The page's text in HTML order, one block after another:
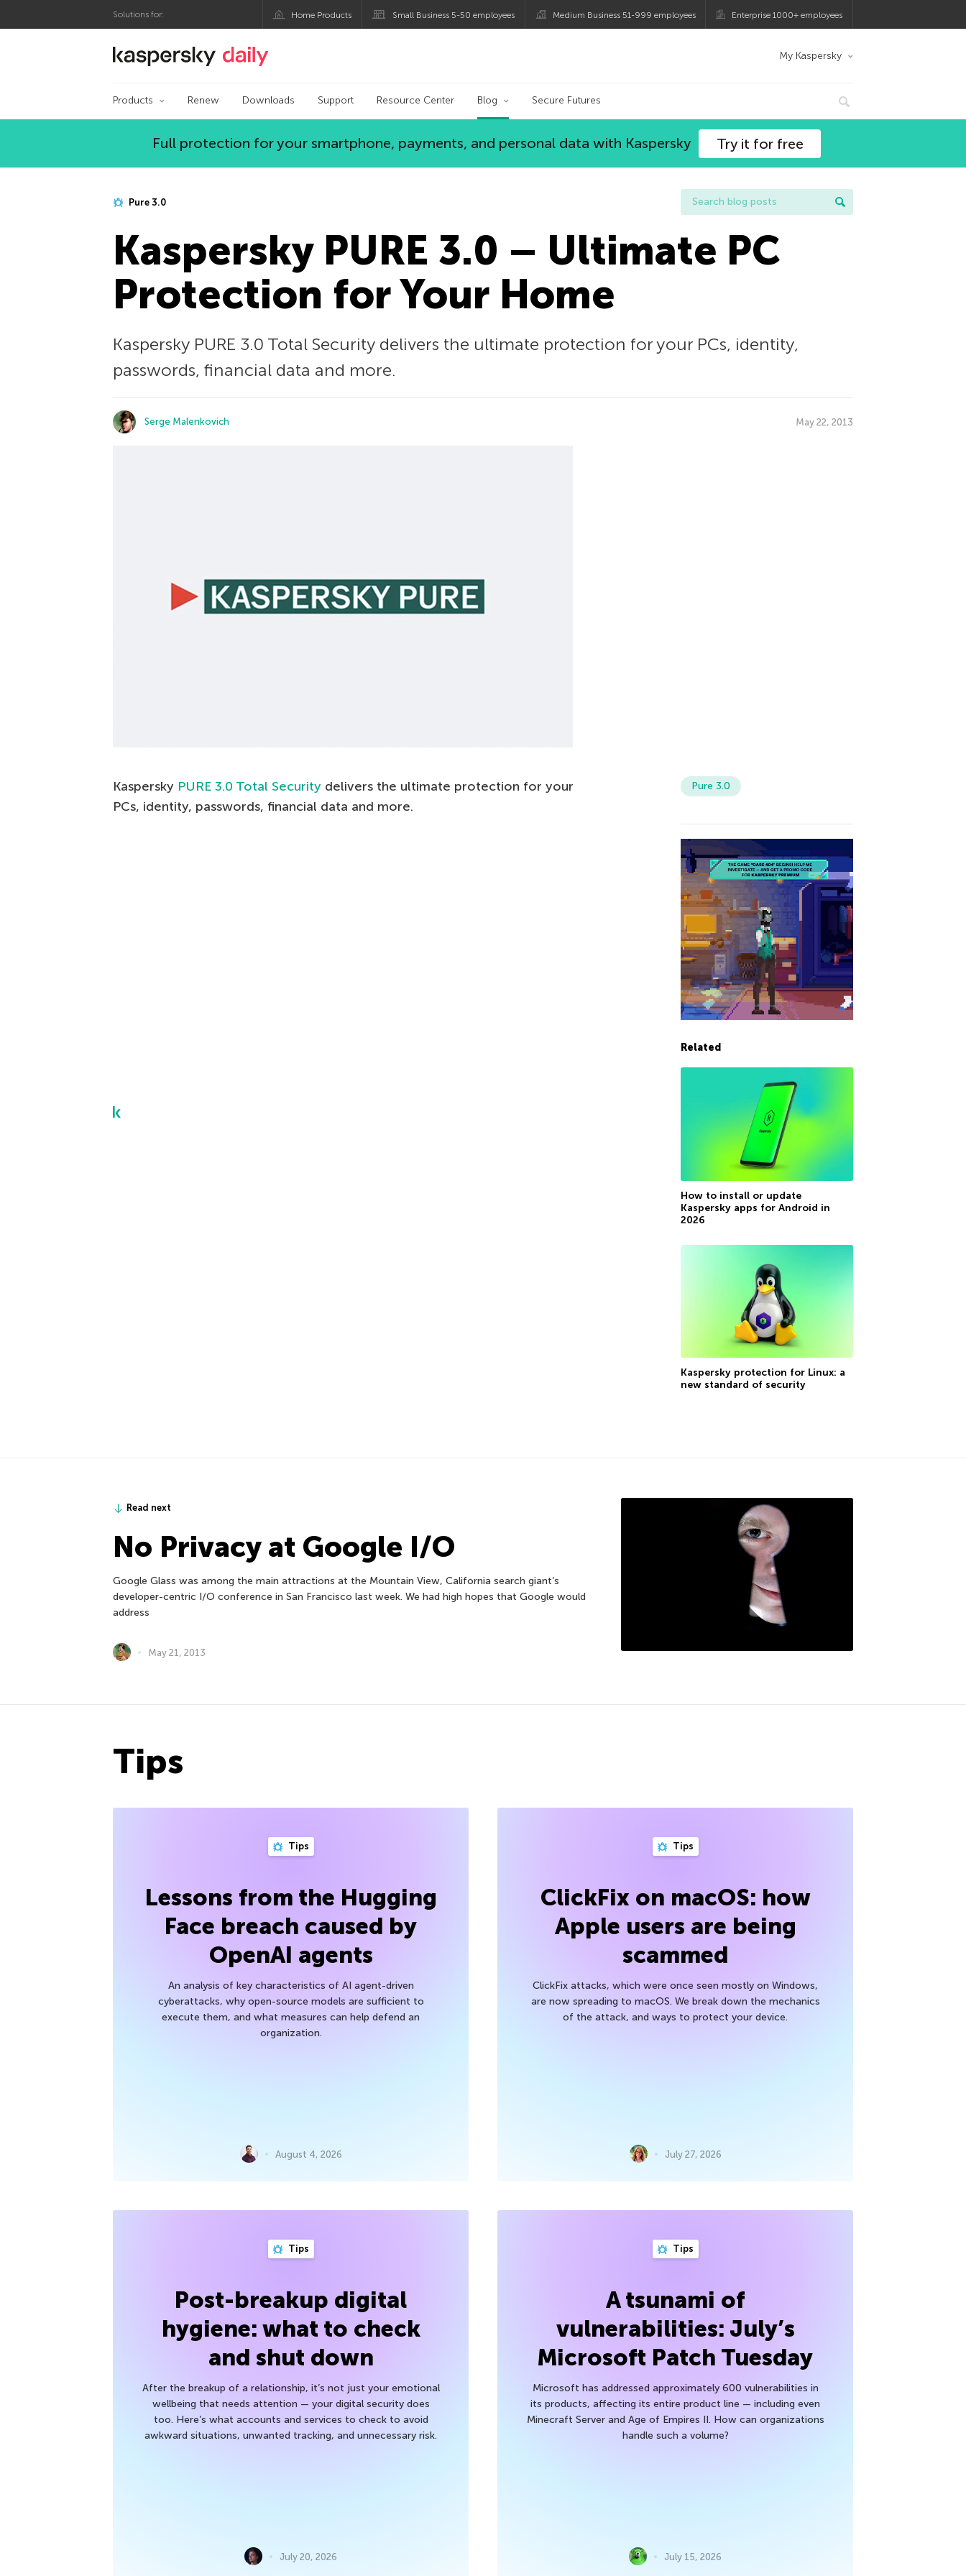
Solutions for: Home Products Small Business 5-50 employees Medium Business 51-999 employees Enterprise 1000+ employees
Kaspersky official blog My Kaspersky
Products Renew Downloads Support Resource Center Blog Secure Futures
Full protection for your smartphone, payments, and personal data with Kaspersky Try it for free
Pure 3.0
Kaspersky PURE 3.0 – Ultimate PC
Protection for Your Home
Kaspersky PURE 3.0 Total Security delivers the ultimate protection for your PCs, identity,
passwords, financial data and more.
Serge Malenkovich May 22, 2013
Kaspersky PURE 3.0 Total Security delivers the ultimate protection for your
PCs, identity, passwords, financial data and more.
Pure 3.0
Related
How to install or update
Kaspersky apps for Android in
2026
Kaspersky protection for Linux: a
new standard of security
Read next
No Privacy at Google I/O
Google Glass was among the main attractions at the Mountain View, California search giant’s
developer-centric I/O conference in San Francisco last week. We had high hopes that Google would
address
May 21, 2013
Tips
Tips
Lessons from the Hugging
Face breach caused by
OpenAI agents
An analysis of key characteristics of AI agent-driven
cyberattacks, why open-source models are sufficient to
execute them, and what measures can help defend an
organization.
August 4, 2026
Tips
ClickFix on macOS: how
Apple users are being
scammed
ClickFix attacks, which were once seen mostly on Windows,
are now spreading to macOS. We break down the mechanics
of the attack, and ways to protect your device.
July 27, 2026
Tips
Post-breakup digital
hygiene: what to check
and shut down
After the breakup of a relationship, it’s not just your emotional
wellbeing that needs attention — your digital security does
too. Here’s what accounts and services to check to avoid
awkward situations, unwanted tracking, and unnecessary risk.
July 20, 2026
Tips
A tsunami of
vulnerabilities: July’s
Microsoft Patch Tuesday
Microsoft has addressed approximately 600 vulnerabilities in
its products, affecting its entire product line — including even
Minecraft Server and Age of Empires II. How can organizations
handle such a volume?
July 15, 2026